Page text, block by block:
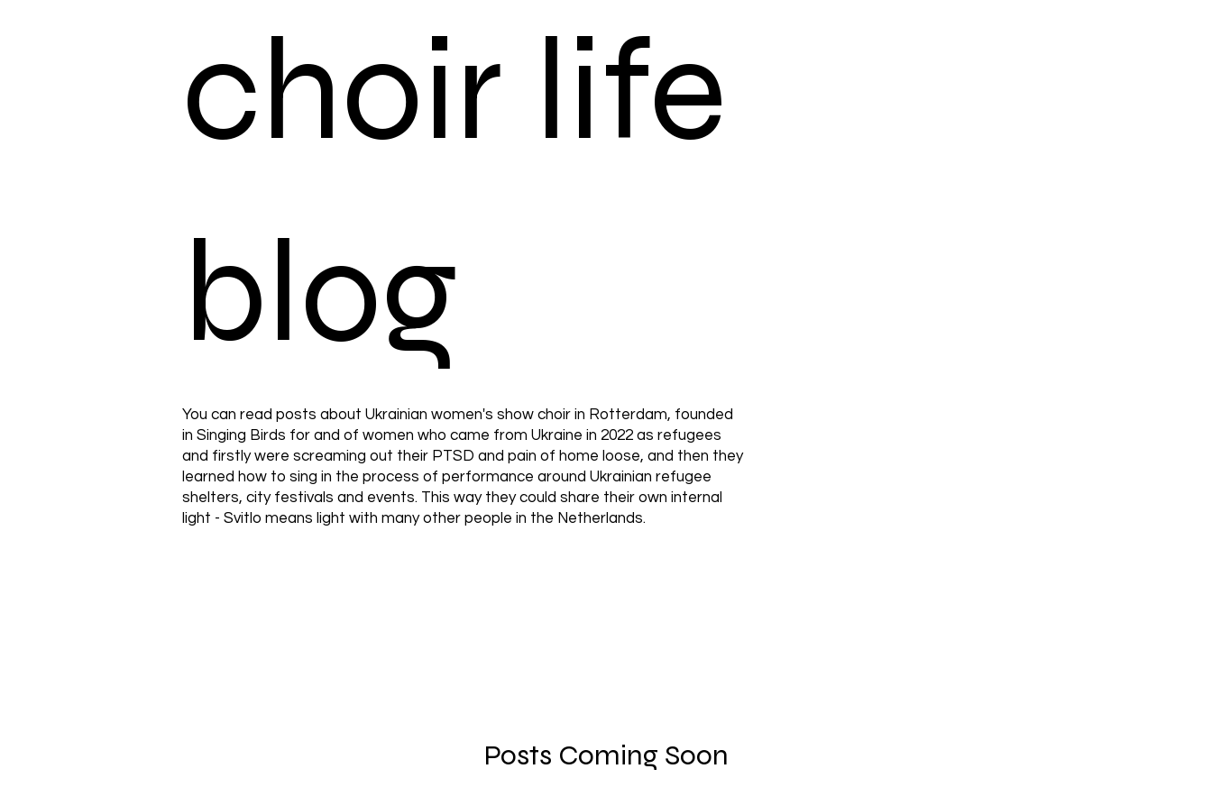
choir life
blog
You can read posts about Ukrainian women's show choir in Rotterdam, founded
in Singing Birds for and of women who came from Ukraine in 2022 as refugees
and firstly were screaming out their PTSD and pain of home loose, and then they
learned how to sing in the process of performance around Ukrainian refugee
shelters, city festivals and events. This way they could share their own internal
light - Svitlo means light with many other people in the Netherlands.
Posts Coming Soon